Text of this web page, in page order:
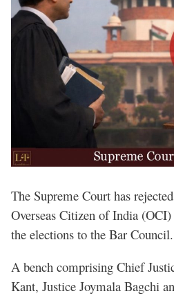
The Supreme Court has
Overseas Citizen of India
the elections to the Bar Council.
A bench comprising Chief
Kant, Justice Joymala Bagchi